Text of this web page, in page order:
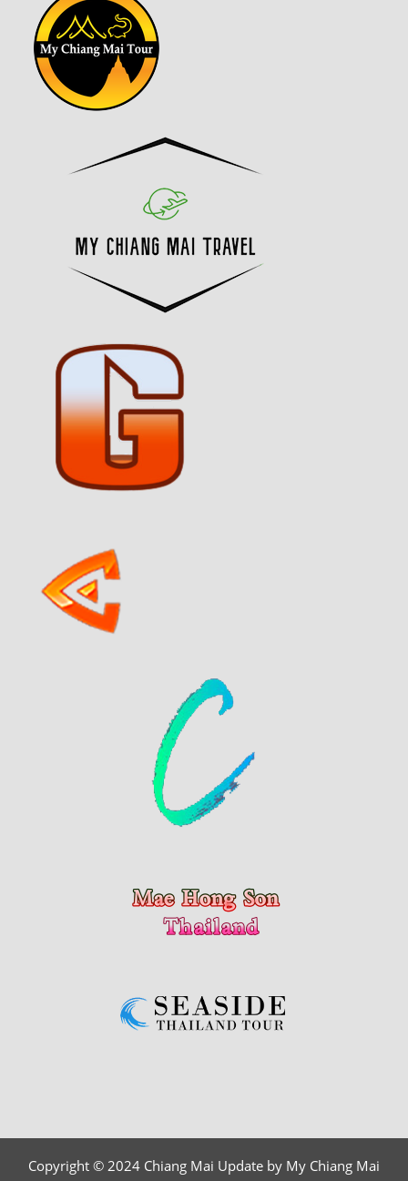
Copyright © 2024 Chiang Mai Update by My Chiang Mai